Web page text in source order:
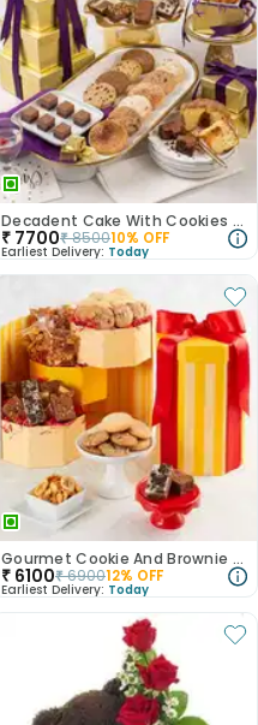
Decadent Cake With Cookies N Truffles
₹ 7700₹850010% OFF
Earliest Delivery: Today
Gourmet Cookie And Brownie Assortment
₹ 6100₹690012% OFF
Earliest Delivery: Today